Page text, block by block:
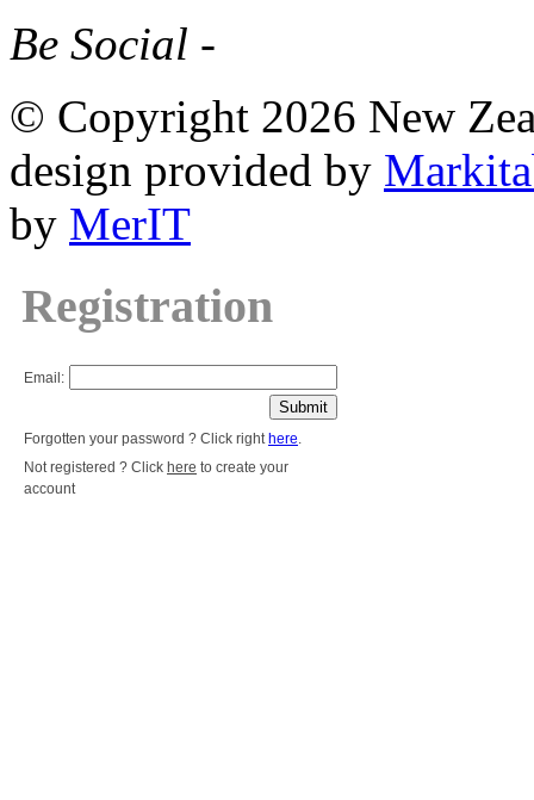
Be Social -
© Copyright 2026 New
design provided by
by MerIT
Registration
Email:
Forgotten your password ? Click right here.
Not registered ? Click here to create your
account